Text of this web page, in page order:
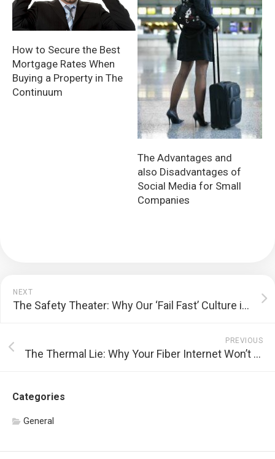
How to Secure the Best
Mortgage Rates When
Buying a Property in The
Continuum
The Advantages and
also Disadvantages of
Social Media for Small
Companies
NEXT
The Safety Theater: Why Our ‘Fail Fast’ Culture is a Dead End
PREVIOUS
The Thermal Lie: Why Your Fiber Internet Won’t Save You From Heat
Categories
General